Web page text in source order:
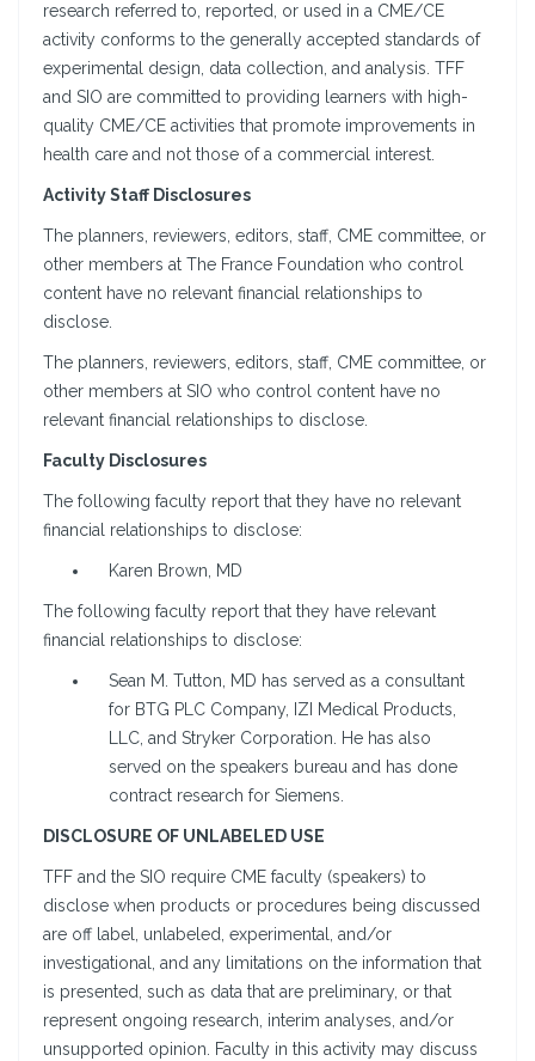
research referred to, reported, or used in a CME/CE
activity conforms to the generally accepted standards of
experimental design, data collection, and analysis. TFF
and SIO are committed to providing learners with high-
quality CME/CE activities that promote improvements in
health care and not those of a commercial interest.
Activity Staff Disclosures
The planners, reviewers, editors, staff, CME committee, or
other members at The France Foundation who control
content have no relevant financial relationships to
disclose.
The planners, reviewers, editors, staff, CME committee, or
other members at SIO who control content have no
relevant financial relationships to disclose.
Faculty Disclosures
The following faculty report that they have no relevant
financial relationships to disclose:
Karen Brown, MD
The following faculty report that they have relevant
financial relationships to disclose:
Sean M. Tutton, MD has served as a consultant
for BTG PLC Company, IZI Medical Products,
LLC, and Stryker Corporation. He has also
served on the speakers bureau and has done
contract research for Siemens.
DISCLOSURE OF UNLABELED USE
TFF and the SIO require CME faculty (speakers) to
disclose when products or procedures being discussed
are off label, unlabeled, experimental, and/or
investigational, and any limitations on the information that
is presented, such as data that are preliminary, or that
represent ongoing research, interim analyses, and/or
unsupported opinion. Faculty in this activity may discuss